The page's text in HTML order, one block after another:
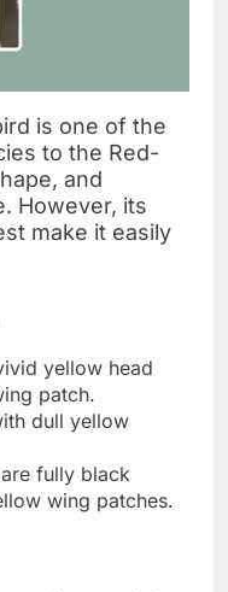
is one of the
to the Red-
and
However, its
make it easily
yellow head
patch.
dull yellow
fully black
wing patches.